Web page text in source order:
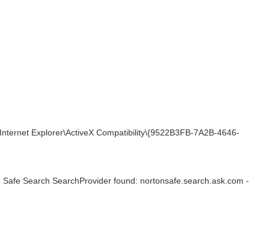
Explorer\ActiveX Compatibility\{9522B3FB-7A2B-4646-
Search SearchProvider found: nortonsafe.search.ask.com -